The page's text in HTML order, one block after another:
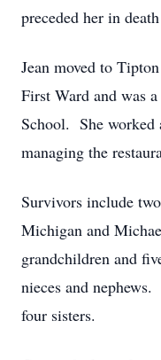
preceded her in
Jean moved to
First Ward and was
School. She worked
managing the
Survivors include
Michigan and
grandchildren and
nieces and
four sisters.